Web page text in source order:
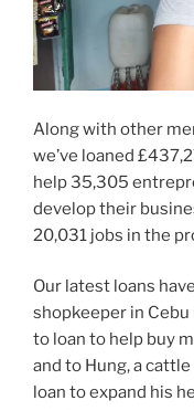
Along with other
we’ve loaned
help 35,305
develop their
20,031 jobs in the
Our latest loans
shopkeeper in
to loan to help buy
and to Hung, a
loan to expand his